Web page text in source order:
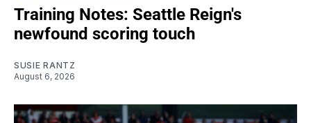
Training Notes: Seattle Reign's
newfound scoring touch
SUSIE RANTZ
August 6, 2026